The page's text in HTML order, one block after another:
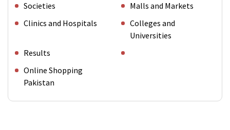
Societies
Malls and Markets
Clinics and Hospitals
Colleges and
Universities
Results
Online Shopping
Pakistan